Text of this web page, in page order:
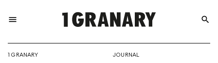
menu search
1 GRANARY
JOURNAL